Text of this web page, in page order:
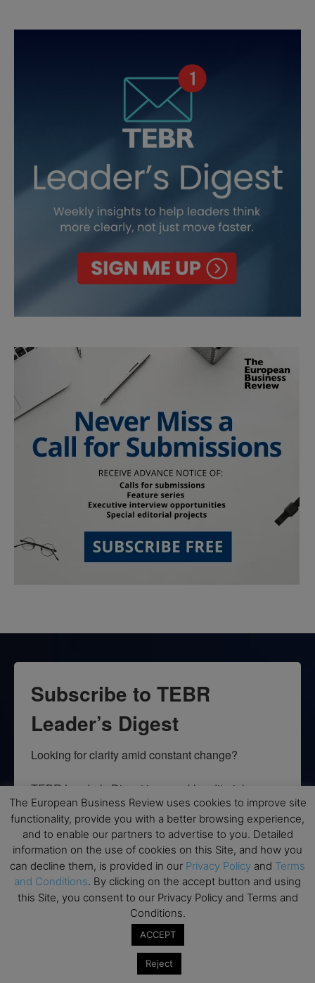
Subscribe to TEBR
Leader’s Digest
Looking for clarity amid constant change?
TEBR Leader’s Digest is a weekly editorial
briefing for decision-makers seeking insight,
context, and trusted thinking.
Email
By submitting this form, you are consenting to receive marketing emails
from: EBR MEDIA, 3 - 7 Sunnyhill Road, London, SW16 2UG, GB. You can
revoke your consent to receive emails at any time by using the
SafeUnsubscribe® link, found at the bottom of every email.
The European Business Review uses cookies to improve site
functionality, provide you with a better browsing experience,
and to enable our partners to advertise to you. Detailed
information on the use of cookies on this Site, and how you
can decline them, is provided in our Privacy Policy and Terms
and Conditions. By clicking on the accept button and using
this Site, you consent to our Privacy Policy and Terms and
Conditions.
ACCEPT
Reject